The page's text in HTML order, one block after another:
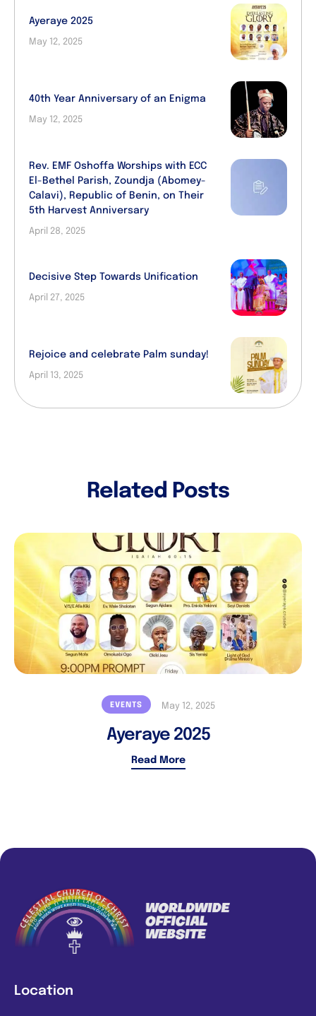
Ayeraye 2025
May 12, 2025
40th Year Anniversary of an Enigma
May 12, 2025
Rev. EMF Oshoffa Worships with ECC
El-Bethel Parish, Zoundja (Abomey-
Calavi), Republic of Benin, on Their
5th Harvest Anniversary
April 28, 2025
Decisive Step Towards Unification
April 27, 2025
Rejoice and celebrate Palm sunday!
April 13, 2025
Related Posts
EVENTS May 12, 2025
Ayeraye 2025
Read More
Location